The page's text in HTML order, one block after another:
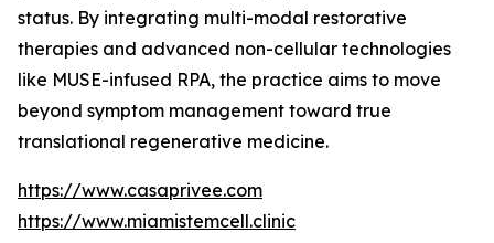
status. By integrating multi-modal restorative
therapies and advanced non-cellular technologies
like MUSE-infused RPA, the practice aims to move
beyond symptom management toward true
translational regenerative medicine.
https://www.casaprivee.com
https://www.miamistemcell.clinic